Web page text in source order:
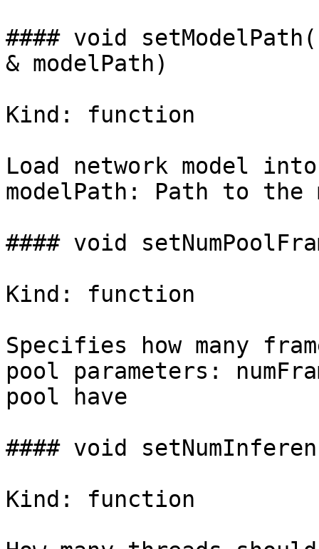
#### void
& modelPath)
Kind: function
Load network model
modelPath: Path to
#### void
Kind: function
Specifies how many
pool parameters:
pool have
#### void
Kind: function